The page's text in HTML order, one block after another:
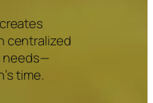
centralized
needs—
time.